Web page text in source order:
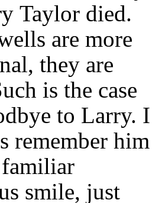
Taylor died.
are more
they are
is the case
to Larry. I
remember him
smile, just